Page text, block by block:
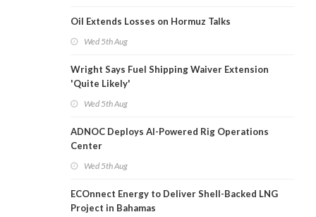
Oil Extends Losses on Hormuz Talks
Wed 5th Aug
Wright Says Fuel Shipping Waiver Extension
'Quite Likely'
Wed 5th Aug
ADNOC Deploys AI-Powered Rig Operations
Center
Wed 5th Aug
ECOnnect Energy to Deliver Shell-Backed LNG
Project in Bahamas